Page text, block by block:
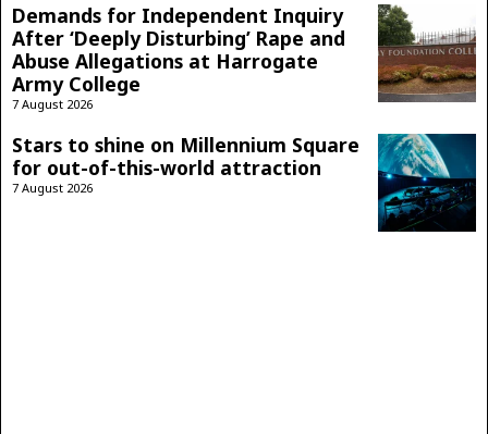
Demands for Independent Inquiry
After ‘Deeply Disturbing’ Rape and
Abuse Allegations at Harrogate
Army College
7 August 2026
Stars to shine on Millennium Square
for out-of-this-world attraction
7 August 2026